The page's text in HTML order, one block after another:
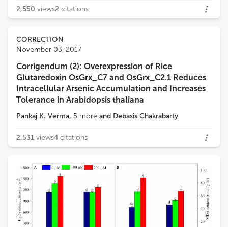
2,550 views2 citations
CORRECTION
November 03, 2017
Corrigendum (2): Overexpression of Rice
Glutaredoxin OsGrx_C7 and OsGrx_C2.1 Reduces
Intracellular Arsenic Accumulation and Increases
Tolerance in Arabidopsis thaliana
Pankaj K. Verma, 5 more and Debasis Chakrabarty
2,531 views4 citations